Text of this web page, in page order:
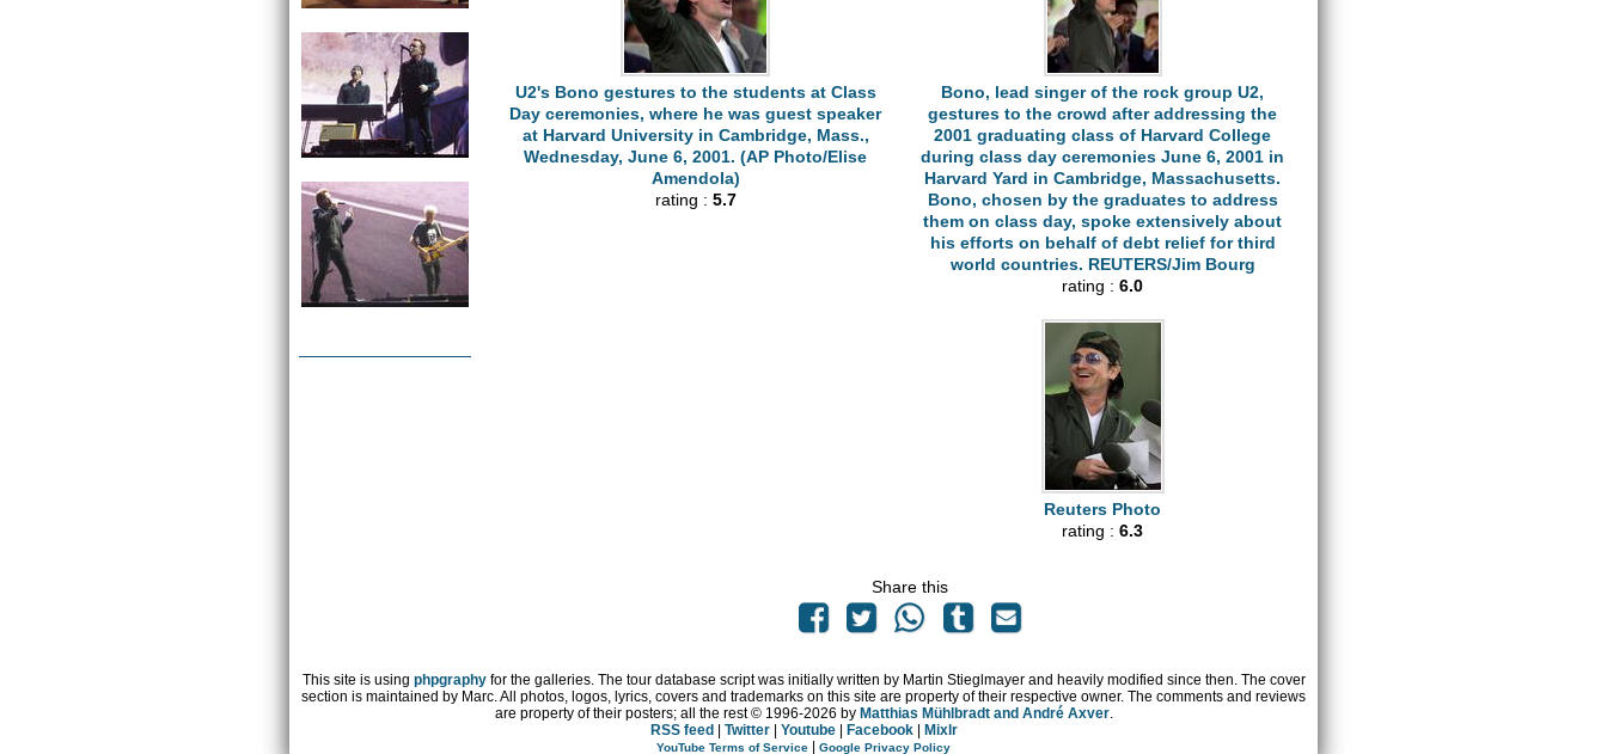
U2's Bono gestures to the students at Class
Day ceremonies, where he was guest speaker
at Harvard University in Cambridge, Mass.,
Wednesday, June 6, 2001. (AP Photo/Elise
Amendola)
rating : 5.7
Bono, lead singer of the rock group U2,
gestures to the crowd after addressing the
2001 graduating class of Harvard College
during class day ceremonies June 6, 2001 in
Harvard Yard in Cambridge, Massachusetts.
Bono, chosen by the graduates to address
them on class day, spoke extensively about
his efforts on behalf of debt relief for third
world countries. REUTERS/Jim Bourg
rating :6.0
Reuters Photo
rating :6.3
Share this
This site is using phpgraphyfor the galleries. The tour database script was initially written by Martin Stieglmayer and heavily modified since then. The cover
section is maintained by Marc. All photos, logos, lyrics, covers and trademarks on this site are property of their respective owner. The comments and reviews
are property of their posters; all the rest © 1996-2026 by Matthias Mühlbradt and André Axver.
RSS feed
Twitter| Youtube| Facebook| Mixlr
YouTube Terms of Service Google Privacy Policy